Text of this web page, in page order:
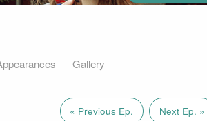
Gallery
« Previous Ep. Next Ep. »